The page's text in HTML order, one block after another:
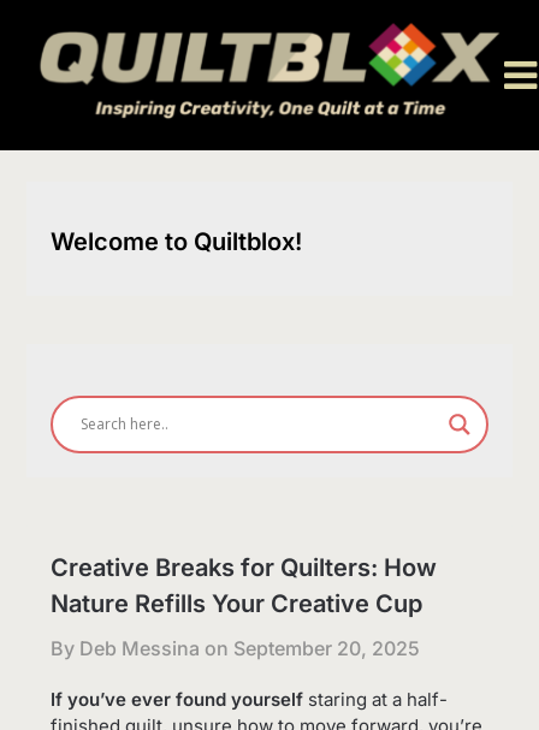
content
Welcome to Quiltblox!
Creative Breaks for Quilters: How
Nature Refills Your Creative Cup
By Deb Messina on September 20, 2025
If you’ve ever found yourself staring at a half-
finished quilt, unsure how to move forward, you’re